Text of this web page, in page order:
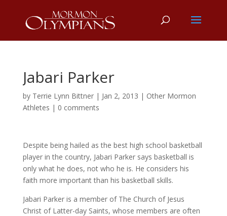
Jabari Parker
by Terrie Lynn Bittner| Jan 2, 2013 | Other Mormon
Athletes | 0 comments
Despite being hailed as the best high school basketball
player in the country, Jabari Parker says basketball is
only what he does, not who he is. He considers his
faith more important than his basketball skills.
Jabari Parker is a member of The Church of Jesus
Christ of Latter-day Saints, whose members are often